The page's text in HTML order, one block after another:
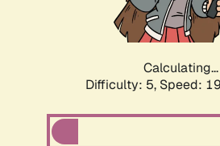
Calculating...
Difficulty: 5, Speed: